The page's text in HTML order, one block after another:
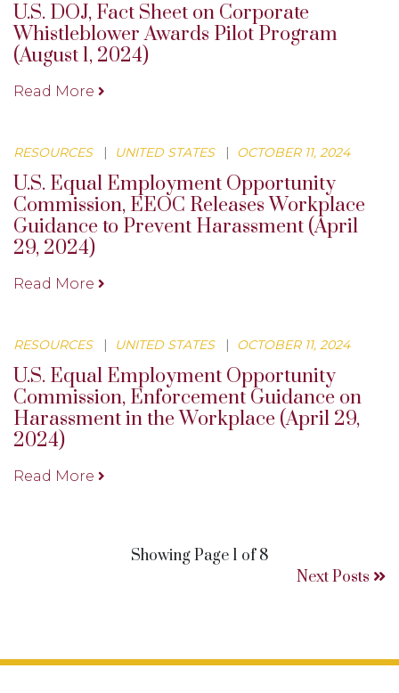
U.S. DOJ, Fact Sheet on Corporate
Whistleblower Awards Pilot Program
(August 1, 2024)
Read More
RESOURCES | UNITED STATES| OCTOBER 11, 2024
U.S. Equal Employment Opportunity
Commission, EEOC Releases Workplace
Guidance to Prevent Harassment (April
29, 2024)
Read More
RESOURCES | UNITED STATES| OCTOBER 11, 2024
U.S. Equal Employment Opportunity
Commission, Enforcement Guidance on
Harassment in the Workplace (April 29,
2024)
Read More
Showing Page 1 of 8
Next Posts